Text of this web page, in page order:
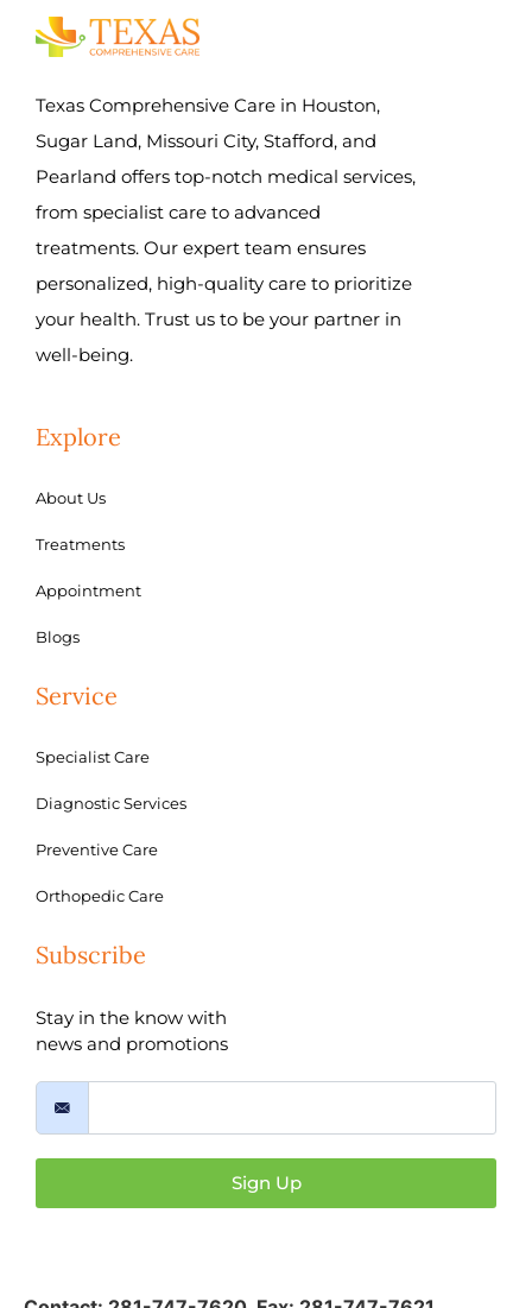
Texas Comprehensive Care in Houston,
Sugar Land, Missouri City, Stafford, and
Pearland offers top-notch medical services,
from specialist care to advanced
treatments. Our expert team ensures
personalized, high-quality care to prioritize
your health. Trust us to be your partner in
well-being.
Explore
About Us
Treatments
Appointment
Blogs
Service
Specialist Care
Diagnostic Services
Preventive Care
Orthopedic Care
Subscribe
Stay in the know with
news and promotions
Sign Up